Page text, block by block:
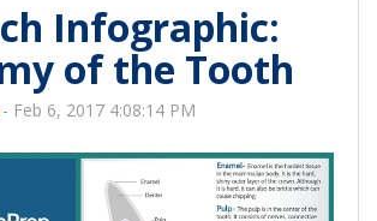
Infographic:
of the Tooth
Feb 6, 2017 4:08:14 PM